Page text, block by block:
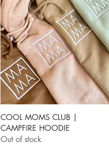
Quick View
COOL MOMS CLUB |
CAMPFIRE HOODIE
Out of stock